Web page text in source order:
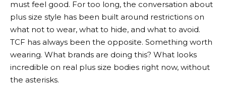
must feel good. For too long, the conversation about
plus size style has been built around restrictions on
what not to wear, what to hide, and what to avoid.
TCF has always been the opposite. Something worth
wearing. What brands are doing this? What looks
incredible on real plus size bodies right now, without
the asterisks.